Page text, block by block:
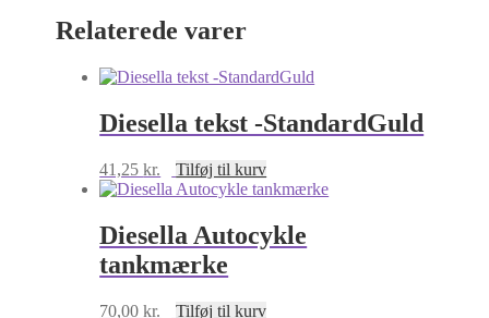
antal
Relaterede varer
Diesella tekst -StandardGuld
41,25kr. Tilføj til kurv
Diesella Autocykle
tankmærke
70,00kr. Tilføj til kurv